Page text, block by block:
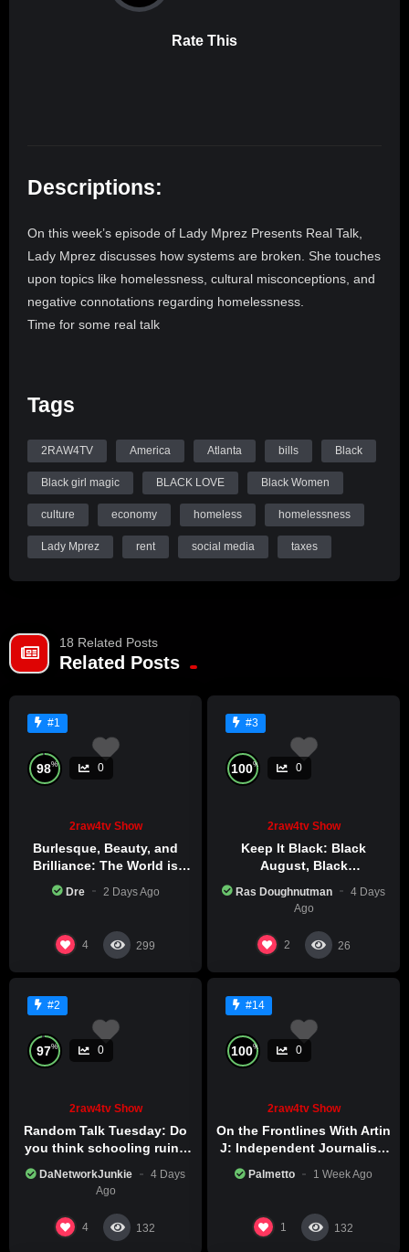
Rate This
Descriptions:
On this week’s episode of Lady Mprez Presents Real Talk,
Lady Mprez discusses how systems are broken. She touches
upon topics like homelessness, cultural misconceptions, and
negative connotations regarding homelessness.
Time for some real talk
Tags
2RAW4TV America Atlanta bills Black
Black girl magic BLACK LOVE Black Women
culture economy homeless homelessness
Lady Mprez rent social media taxes
18 Related Posts
Related Posts
#1
98% 0
2raw4tv Show
Burlesque, Beauty, and
Brilliance: The World is
Catching Atlanta’s Art
Epidemic
Dre 2 Days Ago
4 299
#3
100% 0
2raw4tv Show
Keep It Black: Black
August, Black
Excellence
Ras Doughnutman
4 Days
Ago
2 26
#2
97% 0
2raw4tv Show
Random Talk Tuesday: Do
you think schooling ruins
DaNetworkJunkie
4 Days
Ago
4 132
#14
100% 0
2raw4tv Show
On the Frontlines With Artin
J: Independent Journalism
Palmetto 1 Week Ago
1 132